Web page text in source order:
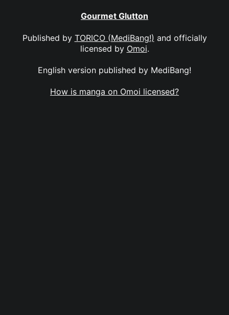
Gourmet Glutton
Published by TORICO (MediBang!) and officially
licensed by Omoi.
English version published by MediBang!
How is manga on Omoi licensed?